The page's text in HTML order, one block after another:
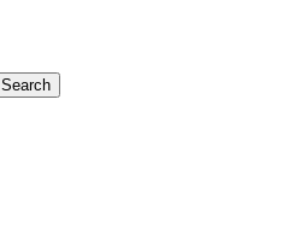
Search